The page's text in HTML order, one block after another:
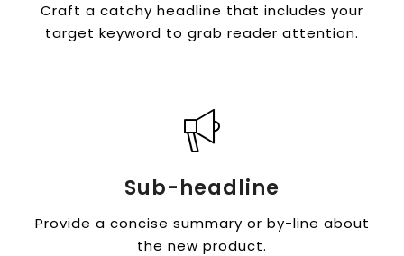
Craft a catchy headline that includes your
target keyword to grab reader attention.
Sub-headline
Provide a concise summary or by-line about
the new product.